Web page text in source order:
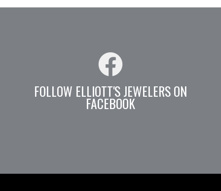
FOLLOW ELLIOTT'S JEWELERS ON
FACEBOOK